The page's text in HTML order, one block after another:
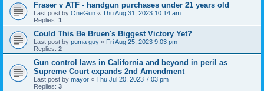
Fraser v ATF - handgun purchases under 21 years old
Last post by OneGun « Thu Aug 31, 2023 10:14 am
Replies: 1
Could This Be Bruen's Biggest Victory Yet?
Last post by puma guy « Fri Aug 25, 2023 9:03 pm
Replies: 2
Gun control laws in California and beyond in peril as
Supreme Court expands 2nd Amendment
Last post by mayor « Thu Jul 20, 2023 7:03 pm
Replies: 3